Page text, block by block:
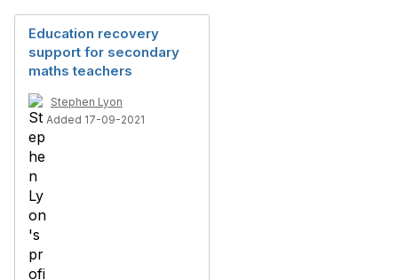
Education recovery
support for secondary
maths teachers
Stephen Lyon
Added 17-09-2021